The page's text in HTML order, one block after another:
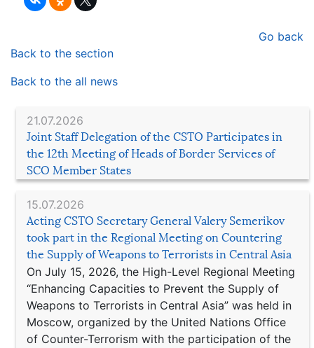
21.07.2026
Joint Staff Delegation of the CSTO Participates in
the 12th Meeting of Heads of Border Services of
SCO Member States
15.07.2026
Acting CSTO Secretary General Valery Semerikov
took part in the Regional Meeting on Countering
the Supply of Weapons to Terrorists in Central Asia
On July 15, 2026, the High-Level Regional Meeting
“Enhancing Capacities to Prevent the Supply of
Weapons to Terrorists in Central Asia” was held in
Moscow, organized by the United Nations Office
of Counter-Terrorism with the participation of the
Go back
Back to the section
Back to the all news